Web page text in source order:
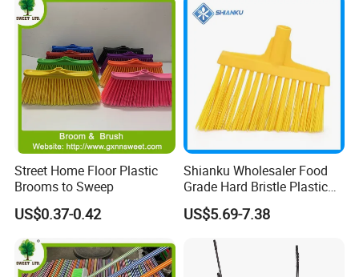
FAQ
Are you factory or trading company ?
We are professional manufacturer on cleaning
products only.
What is your MOQ?
Regular items for OEM packing and logo is 3000pcs,
Street Home Floor Plastic
Brooms to Sweep
US$0.37-0.42
Shianku Wholesaler Food
Grade Hard Bristle Plastic
Broom Head
US$5.69-7.38